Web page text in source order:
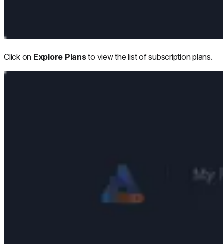
Click on Explore Plansto view the list of subscription plans.